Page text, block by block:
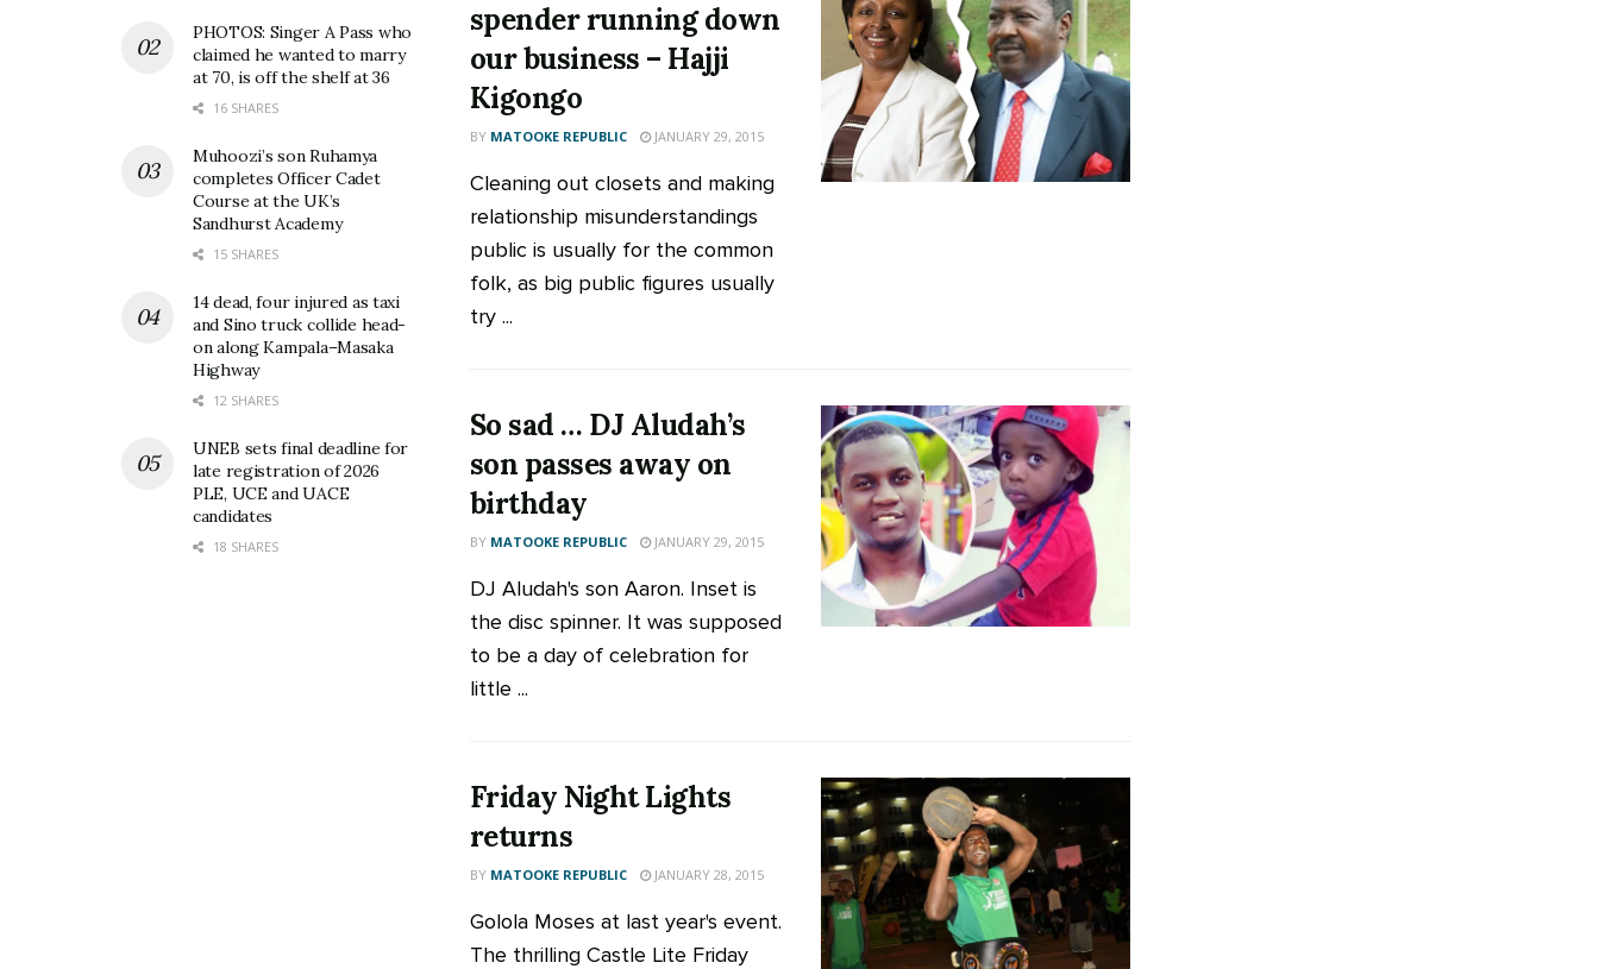
spender running down
our business – Hajji
Kigongo
BY MATOOKE REPUBLIC JANUARY 29, 2015
Cleaning out closets and making
relationship misunderstandings
public is usually for the common
folk, as big public figures usually
try ...
So sad … DJ Aludah’s
son passes away on
birthday
BY MATOOKE REPUBLIC JANUARY 29, 2015
DJ Aludah's son Aaron. Inset is
the disc spinner. It was supposed
to be a day of celebration for
little ...
Friday Night Lights
returns
BY MATOOKE REPUBLIC JANUARY 28, 2015
Golola Moses at last year's event.
The thrilling Castle Lite Friday
PHOTOS: Singer A Pass who
claimed he wanted to marry
at 70, is off the shelf at 36
16 SHARES
Muhoozi’s son Ruhamya
completes Officer Cadet
Course at the UK’s
Sandhurst Academy
15 SHARES
14 dead, four injured as taxi
and Sino truck collide head-
on along Kampala–Masaka
Highway
12 SHARES
UNEB sets final deadline for
late registration of 2026
PLE, UCE and UACE
candidates
18 SHARES